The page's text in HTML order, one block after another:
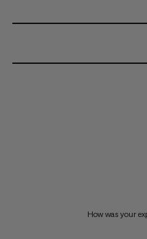
How was your